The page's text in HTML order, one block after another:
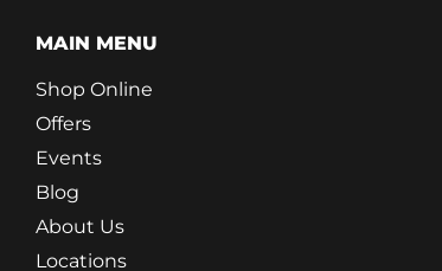
MAIN MENU
Shop Online
Offers
Events
Blog
About Us
Locations